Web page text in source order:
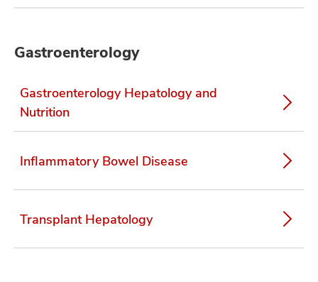
Gastroenterology
Gastroenterology Hepatology and
Nutrition
Inflammatory Bowel Disease
Transplant Hepatology